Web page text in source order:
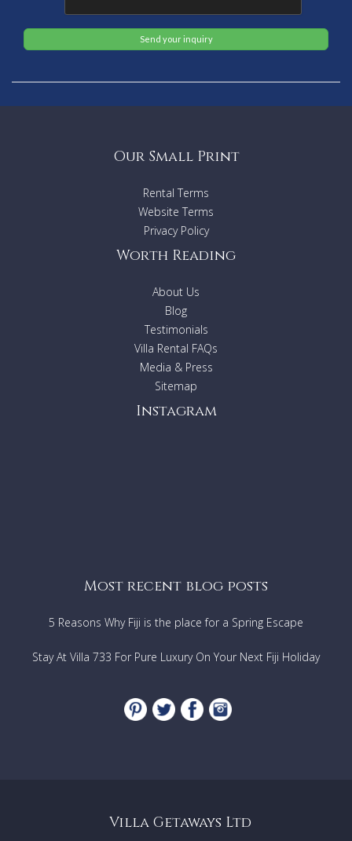
Send your inquiry
Our Small Print
Rental Terms
Website Terms
Privacy Policy
Worth Reading
About Us
Blog
Testimonials
Villa Rental FAQs
Media & Press
Sitemap
Instagram
Most recent blog posts
5 Reasons Why Fiji is the place for a Spring Escape
Stay At Villa 733 For Pure Luxury On Your Next Fiji Holiday
Villa Getaways Ltd